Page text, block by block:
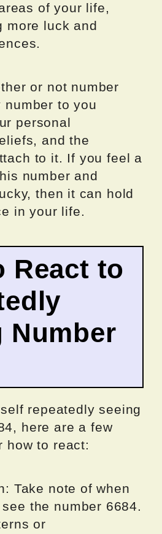
of your life,
more luck and
or not number
to you
personal
and the
to it. If you feel a
number and
then it can hold
in your life.
React to
Number
repeatedly seeing
here are a few
how to react:
Take note of when
the number 6684.
or